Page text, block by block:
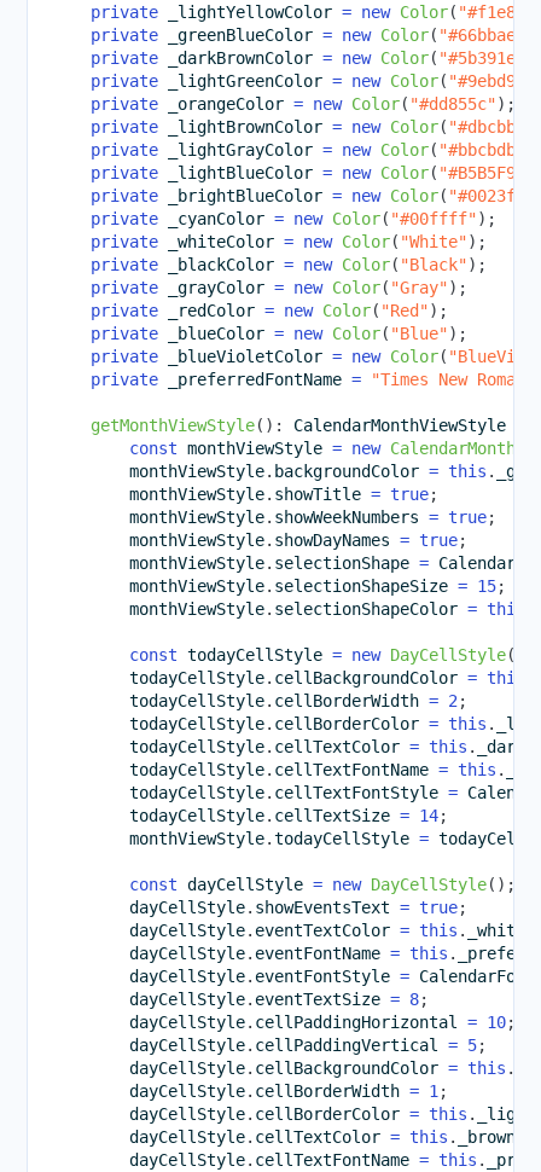
private _lightYellowColor = new Color(
private _greenBlueColor = new Color( "#66bbae"
private _darkBrownColor = new Color( "#5b391e"
private _lightGreenColor = new Color( "#9ebd9e"
private _orangeColor = new Color( "#dd855c") ;
private _lightBrownColor = new Color( "#dbcbbb"
private _lightGrayColor = new Color( "#bbcbdb"
private _lightBlueColor = new Color( "#B5B5F9"
private _brightBlueColor = new Color( "#0023ff"
private _cyanColor = new Color( "#00ffff") ;
private _whiteColor = new Color( "White") ;
private _blackColor = new Color( "Black") ;
private _grayColor = new Color( "Gray") ;
private _redColor = new Color( "Red") ;
private _blueColor = new Color( "Blue") ;
private _blueVioletColor = new Color(
private _preferredFontName = "Times New Roman"
getMonthViewStyle( ) : CalendarMonthViewStyle
const monthViewStyle = new
        monthViewStyle
. backgroundColor = this .
        monthViewStyle
. showTitle = true;
        monthViewStyle
. showWeekNumbers = true;
        monthViewStyle
. showDayNames = true;
        monthViewStyle
. selectionShape =
        monthViewStyle
. selectionShapeSize = 15;
        monthViewStyle
. selectionShapeColor = this
const todayCellStyle = new DayCellStyle(
        todayCellStyle
. cellBackgroundColor = this
        todayCellStyle
. cellBorderWidth = 2 ;
        todayCellStyle
. cellBorderColor = this .
        todayCellStyle
. cellTextColor = this .
        todayCellStyle
. cellTextFontName = this .
        todayCellStyle
. cellTextFontStyle =
        todayCellStyle
. cellTextSize = 14;
        monthViewStyle
.todayCellStyle =
const dayCellStyle = new DayCellStyle( ) ;
        dayCellStyle
. showEventsText = true;
        dayCellStyle
. eventTextColor = this .
        dayCellStyle
. eventFontName = this .
        dayCellStyle
. eventFontStyle =
        dayCellStyle
. eventTextSize = 8;
        dayCellStyle
. cellPaddingHorizontal = 10;
        dayCellStyle
. cellPaddingVertical = 5;
        dayCellStyle
. cellBackgroundColor = this .
        dayCellStyle
. cellBorderWidth = 1 ;
        dayCellStyle
. cellBorderColor = this .
        dayCellStyle
. cellTextColor = this .
        dayCellStyle
. cellTextFontName = this .